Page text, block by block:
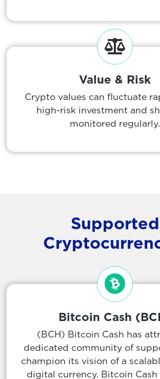
Value & Risk
Crypto values can fluctuate
high-risk investment and
monitored regularly.
Supported
Bitcoin Cash
(BCH) Bitcoin Cash has
dedicated community of
champion its vision of a
digital currency. Bitcoin Cash